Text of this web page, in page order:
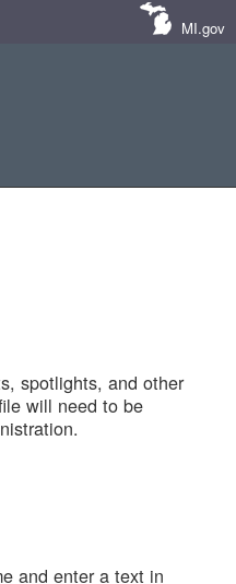
MI.gov
spotlights, and other
will need to be
and enter a text in